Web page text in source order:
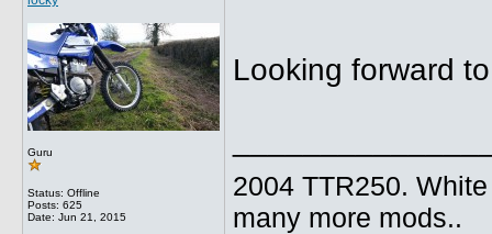
Guru
Status: Offline
Posts: 625
Date: Jun 21, 2015
Looking forward
2004 TTR250.
many more mods..